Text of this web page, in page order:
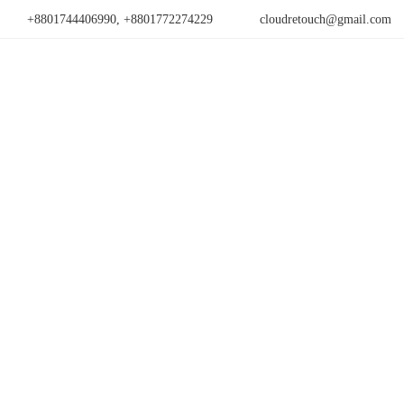
+8801744406990, +8801772274229 cloudretouch@gmail.com